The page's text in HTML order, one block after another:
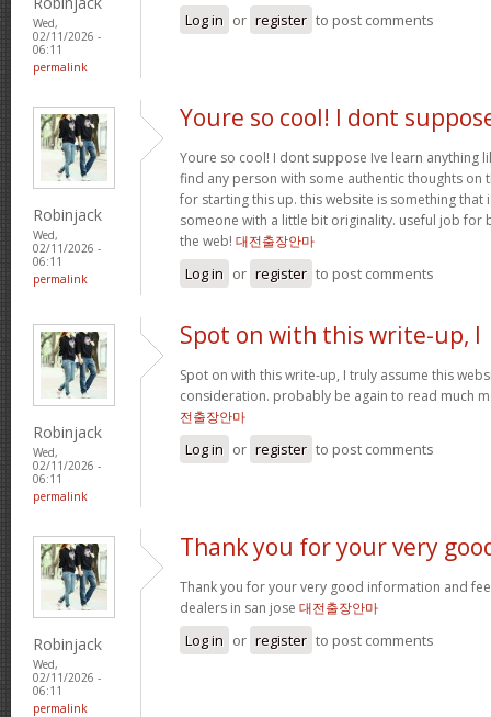
Wed,
02/11/2026 -
06:11
permalink
Log in or register to post comments
Robinjack
Wed,
02/11/2026 -
06:11
permalink
Youre so cool! I dont
Youre so cool! I dont suppose Ive learn anything
find any person with some authentic thoughts on
for starting this up. this website is something that
someone with a little bit originality. useful job for
the web! 대전출장안마
Log in or register to post comments
Robinjack
Wed,
02/11/2026 -
06:11
permalink
Spot on with this write-up, I
Spot on with this write-up, I truly assume this
consideration. probably be again to read much
전출장안마
Log in or register to post comments
Robinjack
Wed,
02/11/2026 -
06:11
permalink
Thank you for your very
Thank you for your very good information and
dealers in san jose 대전출장안마
Log in or register to post comments